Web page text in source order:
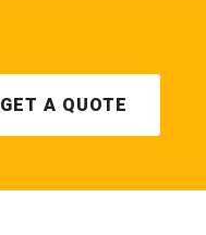
GET A QUOTE